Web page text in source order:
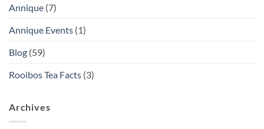
Annique (7)
Annique Events (1)
Blog (59)
Rooibos Tea Facts (3)
Archives